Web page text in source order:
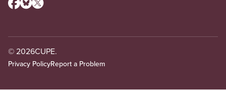
© 2026CUPE.
Privacy PolicyReport a Problem